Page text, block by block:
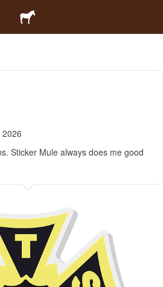
Sticker Mule always does me good